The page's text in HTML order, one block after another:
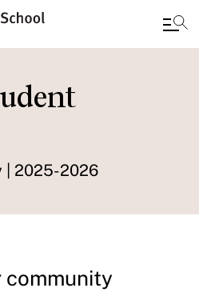
| 2025-2026
community